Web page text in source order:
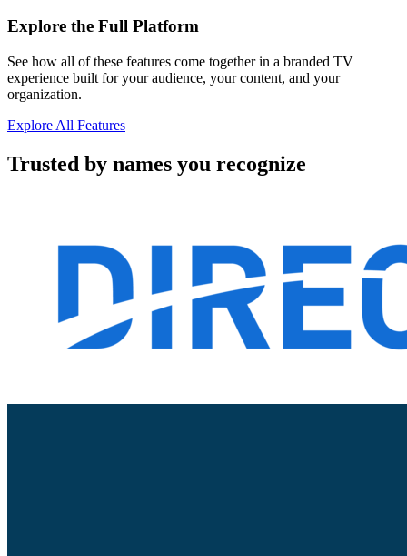
Explore the Full Platform
See how all of these features come together in a branded TV
experience built for your audience, your content, and your
organization.
Explore All Features
Trusted by names you recognize